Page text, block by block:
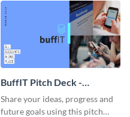
BuffIT Pitch Deck -
Presentation
Share your ideas, progress and
future goals using this pitch